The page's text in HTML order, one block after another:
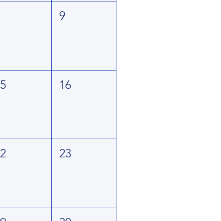
9
16
23